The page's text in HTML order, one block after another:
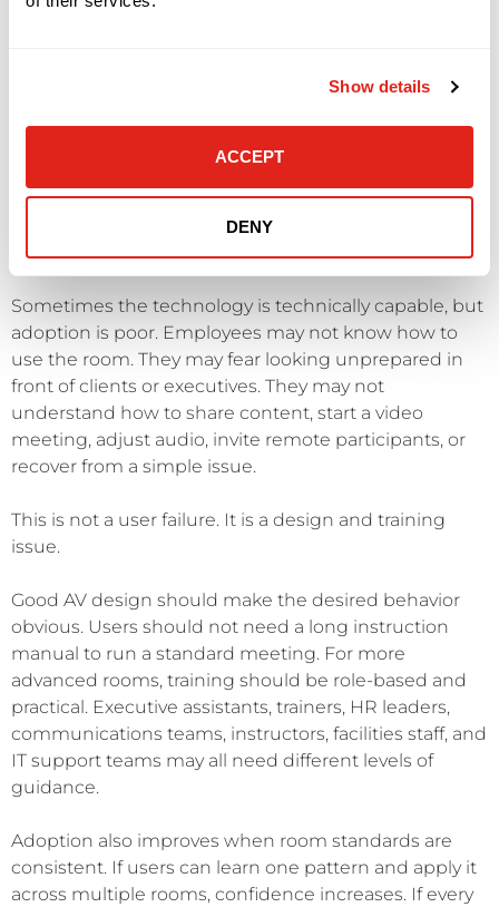
Show details
ACCEPT
DENY
Internal links: /network-infrastructure/ and /managed-
SYMPTOM 7: EMPLOYEES AVOID THE
TECHNOLOGY OR DO NOT USE IT
CORRECTLY
Sometimes the technology is technically capable, but
adoption is poor. Employees may not know how to
use the room. They may fear looking unprepared in
front of clients or executives. They may not
understand how to share content, start a video
meeting, adjust audio, invite remote participants, or
recover from a simple issue.
This is not a user failure. It is a design and training
issue.
Good AV design should make the desired behavior
obvious. Users should not need a long instruction
manual to run a standard meeting. For more
advanced rooms, training should be role-based and
practical. Executive assistants, trainers, HR leaders,
communications teams, instructors, facilities staff, and
IT support teams may all need different levels of
guidance.
Adoption also improves when room standards are
consistent. If users can learn one pattern and apply it
across multiple rooms, confidence increases. If every